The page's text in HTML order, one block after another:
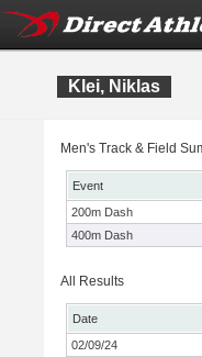
Klei, Niklas
Men's Track & Field
Event
200m Dash
400m Dash
All Results
Date
02/09/24